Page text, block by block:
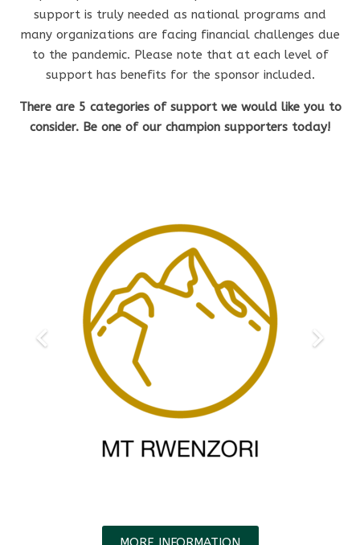
support is truly needed as national programs and
many organizations are facing financial challenges due
to the pandemic. Please note that at each level of
support has benefits for the sponsor included.
There are 5 categories of support we would like you to
consider. Be one of our champion supporters today!